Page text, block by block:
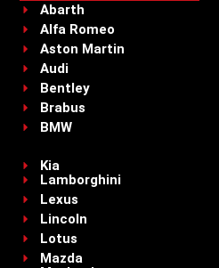
Abarth
Alfa Romeo
Aston Martin
Audi
Bentley
Brabus
BMW
Kia
Lamborghini
Lexus
Lincoln
Lotus
Mazda